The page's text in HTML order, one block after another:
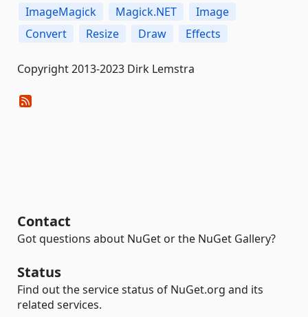
ImageMagick Magick.NET
Image
Convert
Resize Draw Effects
Copyright 2013-2023 Dirk Lemstra
Contact
Got questions about NuGet or the NuGet Gallery?
Status
Find out the service status of NuGet.org and its
related services.